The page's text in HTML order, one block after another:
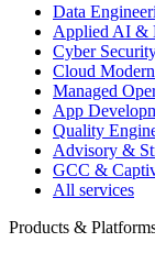
Data
Applied AI &
Cyber
Cloud
Managed
App
Quality
Advisory &
GCC &
All services
Products &